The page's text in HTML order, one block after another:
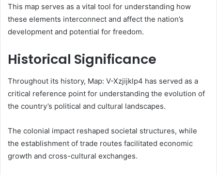
This map serves as a vital tool for understanding how
these elements interconnect and affect the nation’s
development and potential for freedom.
Historical Significance
Throughout its history, Map: V-Xzjijklp4 has served as a
critical reference point for understanding the evolution of
the country’s political and cultural landscapes.
The colonial impact reshaped societal structures, while
the establishment of trade routes facilitated economic
growth and cross-cultural exchanges.